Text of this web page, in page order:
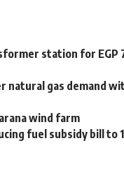
station for EGP
gas demand
wind farm
fuel subsidy bill to